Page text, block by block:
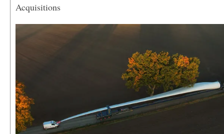
Acquisitions